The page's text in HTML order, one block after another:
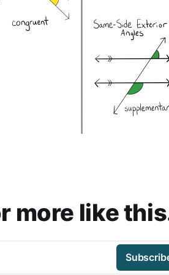
more like